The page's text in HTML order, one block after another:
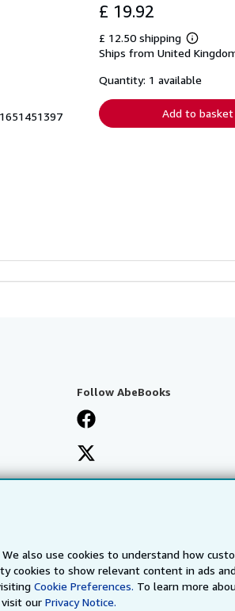
also use cookies to understand how
cookies to show relevant content in ads
Cookie Preferences. To learn more
visit ourPrivacy Notice.
£ 19.92
£ 12.50 shipping
Learn
more
shipping
Ships from United
Quantity: 1 available
Add to basket
Follow AbeBooks